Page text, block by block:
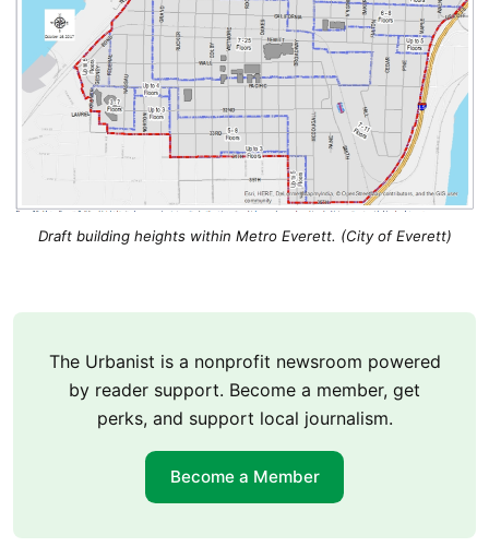
Draft building heights within Metro Everett. (City of Everett)
The Urbanist is a nonprofit newsroom powered
by reader support. Become a member, get
perks, and support local journalism.
Become a Member